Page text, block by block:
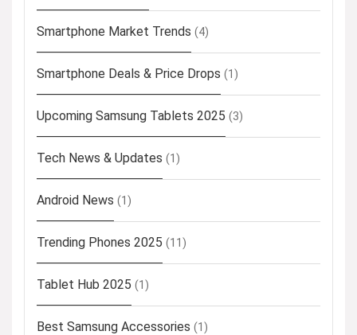
Smartphone Market Trends (4)
Smartphone Deals & Price Drops (1)
Upcoming Samsung Tablets 2025 (3)
Tech News & Updates (1)
Android News (1)
Trending Phones 2025 (11)
Tablet Hub 2025 (1)
Best Samsung Accessories (1)